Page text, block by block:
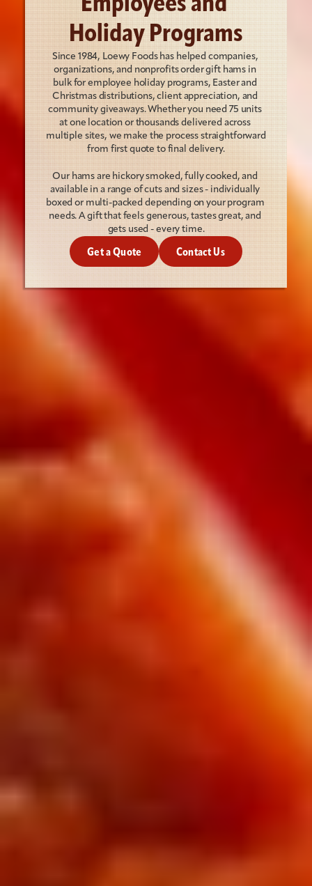
Holiday Programs
Since 1984, Loewy Foods has helped companies,
organizations, and nonprofits order gift hams in
bulk for employee holiday programs, Easter and
Christmas distributions, client appreciation, and
community giveaways. Whether you need 75 units
at one location or thousands delivered across
multiple sites, we make the process straightforward
from first quote to final delivery.
Our hams are hickory smoked, fully cooked, and
available in a range of cuts and sizes - individually
boxed or multi-packed depending on your program
needs. A gift that feels generous, tastes great, and
gets used - every time.
Get a Quote Contact Us